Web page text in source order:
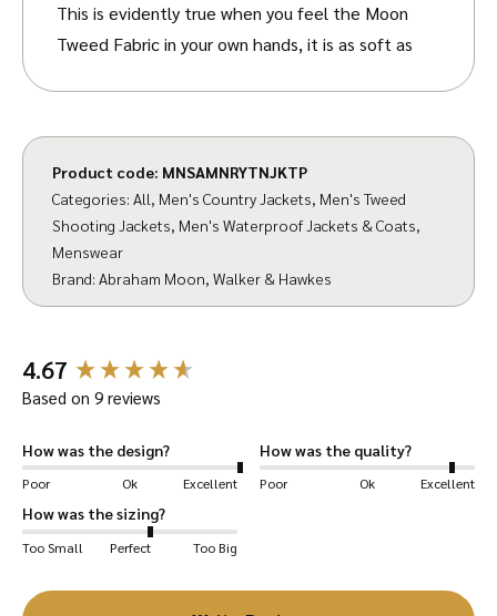
This is evidently true when you feel the Moon
Tweed Fabric in your own hands, it is as soft as
the last remaining vertical mills. They have a
reputation for consistent quality and
innovative design which we intend to uphold
when creating Walker & Hawkes garments
from their famous fabric.
designing and manufacturing tweed jackets for
excited to bring you our finest shooting jacket
Our expertly designed garment is both elegant
that will keep you warm during the winter.
Product code: MNSAMNRYTNJKTP
Categories: All, Men's Country Jackets, Men's Tweed
Shooting Jackets, Men's Waterproof Jackets & Coats,
Menswear
Brand: Abraham Moon, Walker & Hawkes
4.67
Based on 9 reviews
How was the design?
Poor Ok Excellent
How was the quality?
Poor Ok Excellent
How was the sizing?
Too Small Perfect Too Big
New content loaded